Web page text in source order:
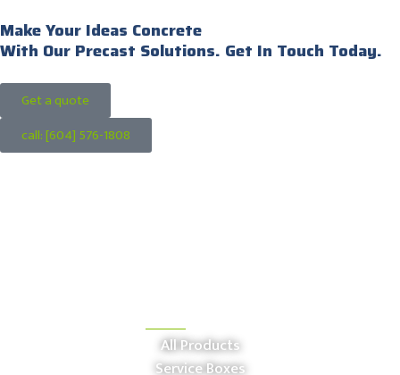
Make Your Ideas Concrete
With Our Precast Solutions. Get In Touch Today.
Get a quote
call: [604] 576-1808
All Products
Service Boxes